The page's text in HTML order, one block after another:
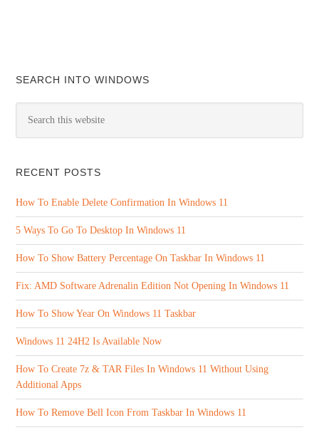
SEARCH INTO WINDOWS
RECENT POSTS
How To Enable Delete Confirmation In Windows 11
5 Ways To Go To Desktop In Windows 11
How To Show Battery Percentage On Taskbar In Windows 11
Fix: AMD Software Adrenalin Edition Not Opening In Windows 11
How To Show Year On Windows 11 Taskbar
Windows 11 24H2 Is Available Now
How To Create 7z & TAR Files In Windows 11 Without Using
Additional Apps
How To Remove Bell Icon From Taskbar In Windows 11